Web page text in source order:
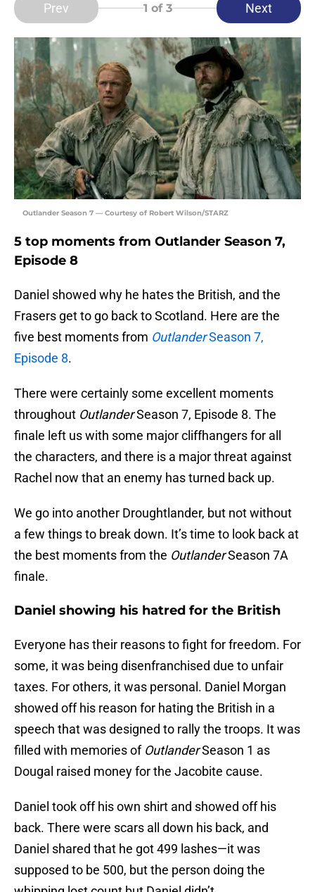
Prev 1 of 3 Next
Outlander Season 7 — Courtesy of Robert Wilson/STARZ
5 top moments from Outlander Season 7,
Episode 8
Daniel showed why he hates the British, and the
Frasers get to go back to Scotland. Here are the
five best moments from OutlanderSeason 7,
Episode 8.
There were certainly some excellent moments
throughout OutlanderSeason 7, Episode 8. The
finale left us with some major cliffhangers for all
the characters, and there is a major threat against
Rachel now that an enemy has turned back up.
We go into another Droughtlander, but not without
a few things to break down. It’s time to look back at
the best moments from the OutlanderSeason 7A
finale.
Daniel showing his hatred for the British
Everyone has their reasons to fight for freedom. For
some, it was being disenfranchised due to unfair
taxes. For others, it was personal. Daniel Morgan
showed off his reason for hating the British in a
speech that was designed to rally the troops. It was
filled with memories of OutlanderSeason 1 as
Dougal raised money for the Jacobite cause.
Daniel took off his own shirt and showed off his
back. There were scars all down his back, and
Daniel shared that he got 499 lashes—it was
supposed to be 500, but the person doing the